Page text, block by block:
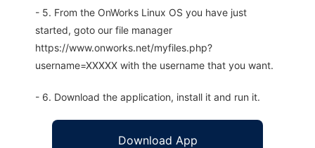
- 5. From the OnWorks Linux OS you have just
started, goto our file manager
https://www.onworks.net/myfiles.php?
username=XXXXX with the username that you want.
- 6. Download the application, install it and run it.
Download App